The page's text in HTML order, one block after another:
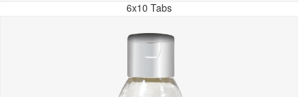
6x10 Tabs
Incl. of all taxes